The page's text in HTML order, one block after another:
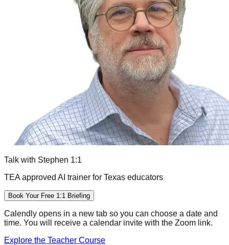
Talk with Stephen 1:1
TEA approved AI trainer for Texas educators
Book Your Free 1:1 Briefing
Calendly opens in a new tab so you can choose a date and
time. You will receive a calendar invite with the Zoom link.
Explore the Teacher Course